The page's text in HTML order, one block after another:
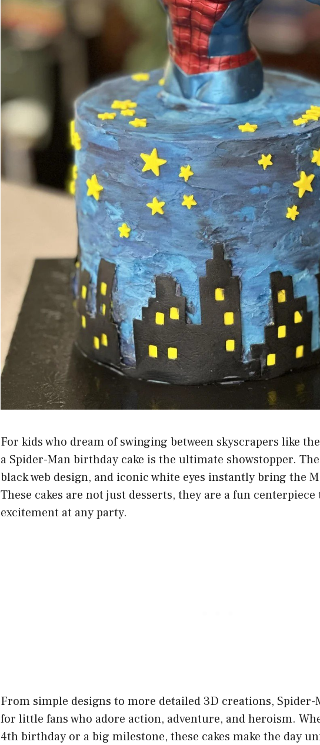
For kids who dream of swinging between skyscrapers like
a Spider-Man birthday cake is the ultimate showstopper.
black web design, and iconic white eyes instantly bring the
These cakes are not just desserts, they are a fun centerpiece
excitement at any party.
From simple designs to more detailed 3D creations, Spider-
for little fans who adore action, adventure, and heroism.
4th birthday or a big milestone, these cakes make the day